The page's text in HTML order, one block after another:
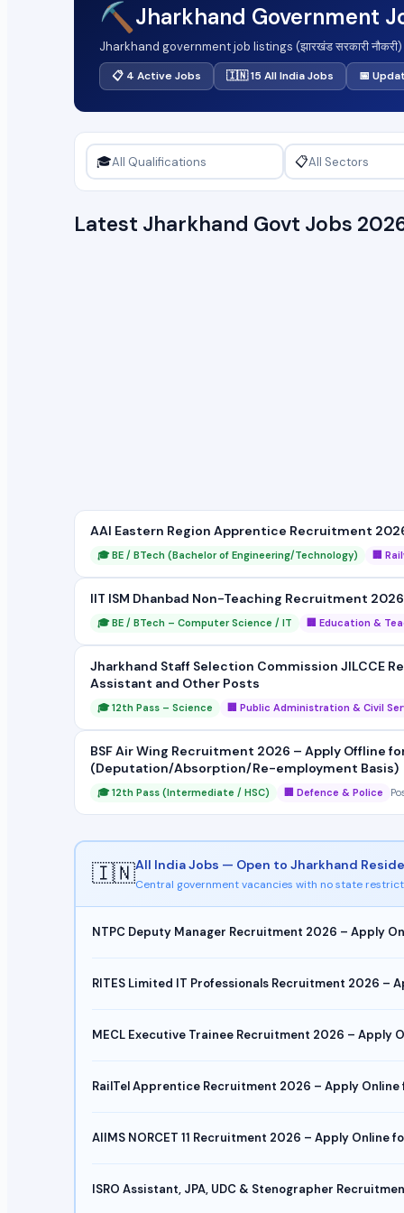
⛏️Jharkhand Government
Jharkhand government job listings (झारखंड सरकारी
clerical and technical roles to gazetted officer level
here. Pay scales align with the Jharkhand pay matrix
📋 4 Active Jobs 🇮🇳 15 All India Jobs 📅
🎓 📋
Latest Jharkhand Govt Jobs
AAI Eastern Region Apprentice Recruitment
🎓 BE / BTech (Bachelor of Engineering/Technology) 🏢
IIT ISM Dhanbad Non-Teaching Recruitment
🎓 BE / BTech – Computer Science / IT 🏢 Education &
Jharkhand Staff Selection Commission JILCCE
Assistant and Other Posts
🎓 12th Pass – Science 🏢 Public Administration & Civil
BSF Air Wing Recruitment 2026 – Apply Offline
(Deputation/Absorption/Re-employment Basis)
🎓 12th Pass (Intermediate / HSC) 🏢 Defence & Police
🇮🇳All India Jobs — Open to Jharkhand
Central government vacancies with no state
NTPC Deputy Manager Recruitment 2026 – Apply
RITES Limited IT Professionals Recruitment 2026 –
MECL Executive Trainee Recruitment 2026 – Apply
RailTel Apprentice Recruitment 2026 – Apply
AIIMS NORCET 11 Recruitment 2026 – Apply Online
ISRO Assistant, JPA, UDC & Stenographer